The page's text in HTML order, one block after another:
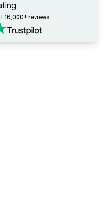
16,000+ reviews